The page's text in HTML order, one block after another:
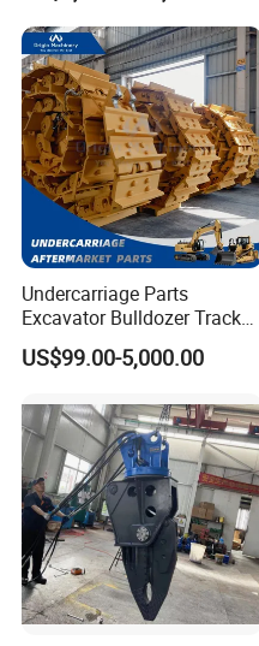
Undercarriage Parts
Excavator Bulldozer Track
Group Undercarriage
Assembly
US$99.00-5,000.00